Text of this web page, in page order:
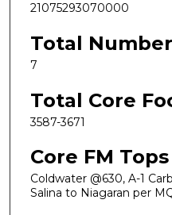
21075293070000
Total
7
Total Core
3587-3671
Core FM Tops
Coldwater @630, A-1
Salina to Niagaran per